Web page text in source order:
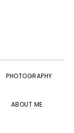
PHOTOGRAPHY
ABOUT ME